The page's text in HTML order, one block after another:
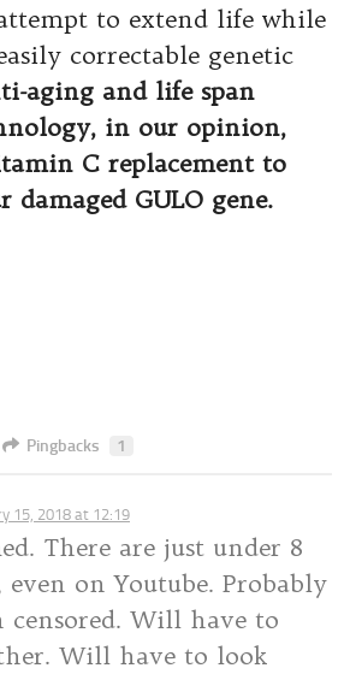
to extend life while
correctable genetic
aging and life span
in our opinion,
C replacement to
damaged GULO gene.
Pingbacks 1
15, 2018 at 12:19
There are just under 8
even on Youtube. Probably
censored. Will have to
Will have to look